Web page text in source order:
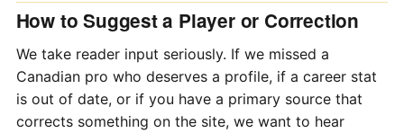
How to Suggest a Player or Correction
We take reader input seriously. If we missed a
Canadian pro who deserves a profile, if a career stat
is out of date, or if you have a primary source that
corrects something on the site, we want to hear